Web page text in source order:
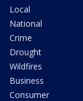
Local
National
Crime
Drought
Wildfires
Business
Consumer